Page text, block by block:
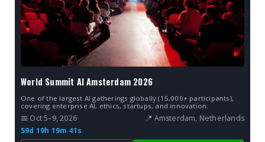
World Summit AI Amsterdam 2026
One of the largest AI gatherings globally (15,000+ participants),
covering enterprise AI, ethics, startups, and innovation.
📅 Oct 5–9, 2026
📍 Amsterdam, Netherlands
59d 19h 19m 40s